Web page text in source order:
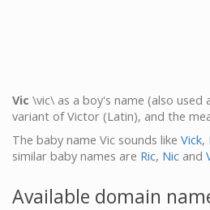
Vic \vic\ as a boy's name (also used
variant of Victor (Latin), and the
The baby name Vic sounds like Vick,
similar baby names are Ric, Nic and
Available domain